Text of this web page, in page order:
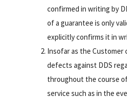
confirmed in writing by
of a guarantee is only
explicitly confirms it in
Insofar as the Customer
defects against DDS
throughout the course
service such as in the